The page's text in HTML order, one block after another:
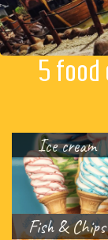
5 food
Ice cream
Fish & Chips